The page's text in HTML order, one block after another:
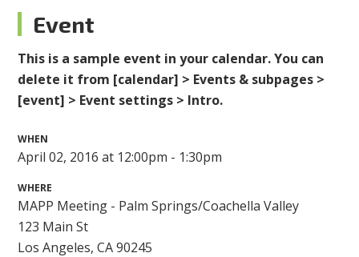
Event
This is a sample event in your calendar. You can
delete it from [calendar] > Events & subpages >
[event] > Event settings > Intro.
WHEN
April 02, 2016 at 12:00pm - 1:30pm
WHERE
MAPP Meeting - Palm Springs/Coachella Valley
123 Main St
Los Angeles, CA 90245